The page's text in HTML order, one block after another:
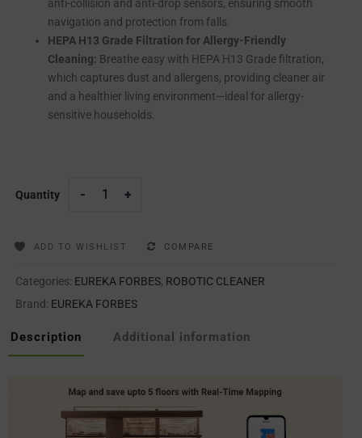
anti-collision and anti-drop sensors, ensuring smooth
navigation and protection from falls.
HEPA H13 Grade Filtration for Allergy-Friendly
Cleaning: Breathe easy with HEPA H13 Grade filtration,
which captures dust and allergens, providing cleaner air
and a healthier living environment—ideal for allergy-
sensitive households.
Quantity
ADD TO WISHLIST COMPARE
Categories: EUREKA FORBES, ROBOTIC CLEANER
Brand: EUREKA FORBES
Description Additional information